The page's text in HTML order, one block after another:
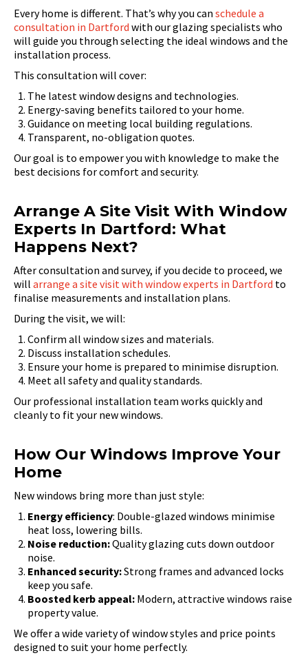
Every home is different. That’s why you can schedule a
consultation in Dartford with our glazing specialists who
will guide you through selecting the ideal windows and the
installation process.
This consultation will cover:
The latest window designs and technologies.
Energy-saving benefits tailored to your home.
Guidance on meeting local building regulations.
Transparent, no-obligation quotes.
Our goal is to empower you with knowledge to make the
best decisions for comfort and security.
Arrange A Site Visit With Window
Experts In Dartford: What
Happens Next?
After consultation and survey, if you decide to proceed, we
will arrange a site visit with window experts in Dartford to
finalise measurements and installation plans.
During the visit, we will:
Confirm all window sizes and materials.
Discuss installation schedules.
Ensure your home is prepared to minimise disruption.
Meet all safety and quality standards.
Our professional installation team works quickly and
cleanly to fit your new windows.
How Our Windows Improve Your
Home
New windows bring more than just style:
Energy efficiency: Double-glazed windows minimise
heat loss, lowering bills.
Noise reduction:Quality glazing cuts down outdoor
noise.
Enhanced security:Strong frames and advanced locks
keep you safe.
Boosted kerb appeal: Modern, attractive windows raise
property value.
We offer a wide variety of window styles and price points
designed to suit your home perfectly.